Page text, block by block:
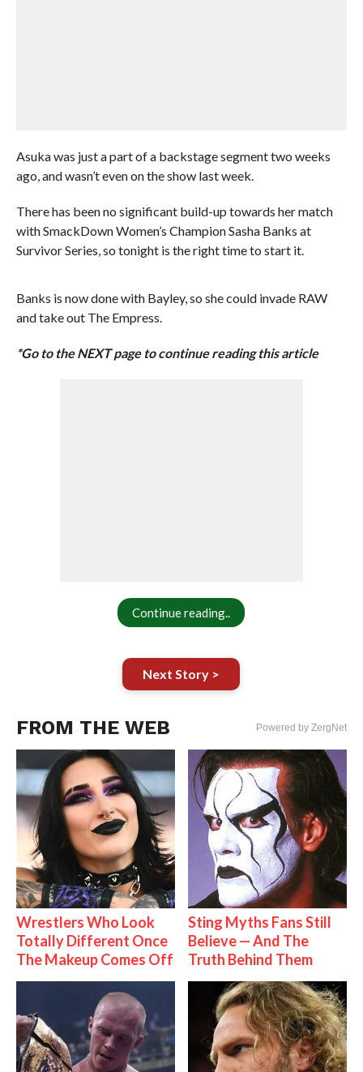
Asuka was just a part of a backstage segment two weeks
ago, and wasn’t even on the show last week.
There has been no significant build-up towards her match
with SmackDown Women’s Champion Sasha Banks at
Survivor Series, so tonight is the right time to start it.
Banks is now done with Bayley, so she could invade RAW
and take out The Empress.
*Go to the NEXT page to continue reading this article
Continue reading..
Next Story >
FROM THE WEB Powered by ZergNet
Wrestlers Who Look
Totally Different Once
The Makeup Comes Off
Sting Myths Fans Still
Believe — And The
Truth Behind Them